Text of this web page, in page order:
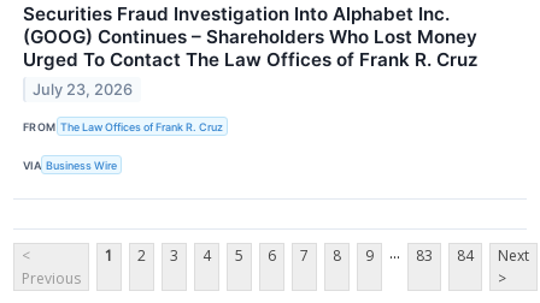
Securities Fraud Investigation Into Alphabet Inc.
(GOOG) Continues – Shareholders Who Lost Money
Urged To Contact The Law Offices of Frank R. Cruz
July 23, 2026
FROM The Law Offices of Frank R. Cruz
VIA Business Wire
<
Previous
1 2 3 4 5 6 7 8 9 ... 83 84
Next
>